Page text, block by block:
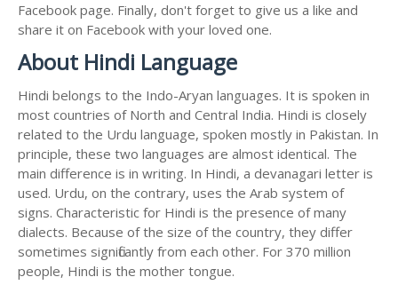
Facebook page. Finally, don't forget to give us a like and
share it on Facebook with your loved one.
About Hindi Language
Hindi belongs to the Indo-Aryan languages. It is spoken in
most countries of North and Central India. Hindi is closely
related to the Urdu language, spoken mostly in Pakistan. In
principle, these two languages are almost identical. The
main difference is in writing. In Hindi, a devanagari letter is
used. Urdu, on the contrary, uses the Arab system of
signs. Characteristic for Hindi is the presence of many
dialects. Because of the size of the country, they differ
sometimes significantly from each other. For 370 million
people, Hindi is the mother tongue.